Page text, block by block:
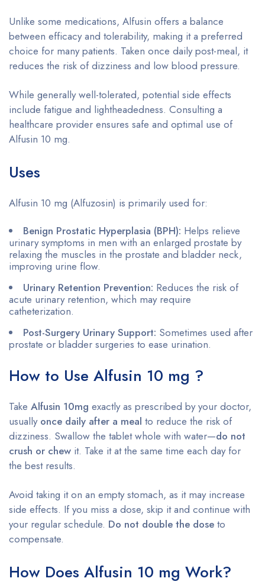
Unlike some medications, Alfusin offers a balance
between efficacy and tolerability, making it a preferred
choice for many patients. Taken once daily post-meal, it
reduces the risk of dizziness and low blood pressure.
While generally well-tolerated, potential side effects
include fatigue and lightheadedness. Consulting a
healthcare provider ensures safe and optimal use of
Alfusin 10 mg.
Uses
Alfusin 10 mg (Alfuzosin) is primarily used for:
Benign Prostatic Hyperplasia (BPH): Helps relieve
urinary symptoms in men with an enlarged prostate by
relaxing the muscles in the prostate and bladder neck,
improving urine flow.
Urinary Retention Prevention: Reduces the risk of
acute urinary retention, which may require
catheterization.
Post-Surgery Urinary Support: Sometimes used after
prostate or bladder surgeries to ease urination.
How to Use Alfusin 10 mg ?
Take Alfusin 10mg exactly as prescribed by your doctor,
usually once daily after a meal to reduce the risk of
dizziness. Swallow the tablet whole with water—do not
crush or chew it. Take it at the same time each day for
the best results.
Avoid taking it on an empty stomach, as it may increase
side effects. If you miss a dose, skip it and continue with
your regular schedule. Do not double the dose to
compensate.
How Does Alfusin 10 mg Work?